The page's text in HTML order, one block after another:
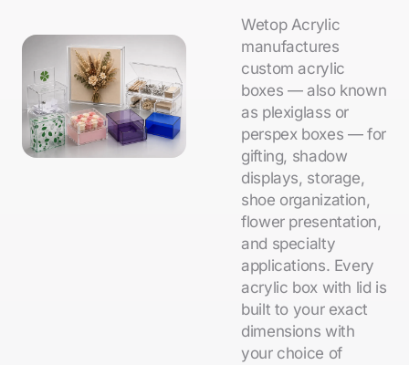
Wetop Acrylic
manufactures
custom acrylic
boxes — also known
as plexiglass or
perspex boxes — for
gifting, shadow
displays, storage,
shoe organization,
flower presentation,
and specialty
applications. Every
acrylic box with lid is
built to your exact
dimensions with
your choice of